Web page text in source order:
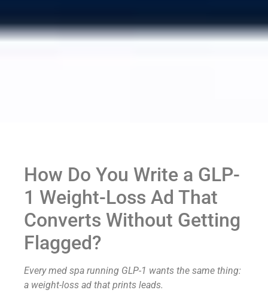
How Do You Write a GLP-
1 Weight-Loss Ad That
Converts Without Getting
Flagged?
Every med spa running GLP-1 wants the same thing:
a weight-loss ad that prints leads.